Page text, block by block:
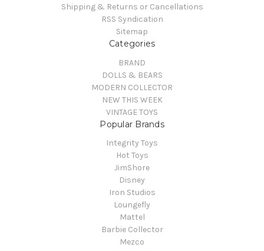
Shipping & Returns or Cancellations
RSS Syndication
Sitemap
Categories
BRAND
DOLLS & BEARS
MODERN COLLECTOR
NEW THIS WEEK
VINTAGE TOYS
Popular Brands
Integrity Toys
Hot Toys
JimShore
Disney
Iron Studios
Loungefly
Mattel
Barbie Collector
Mezco